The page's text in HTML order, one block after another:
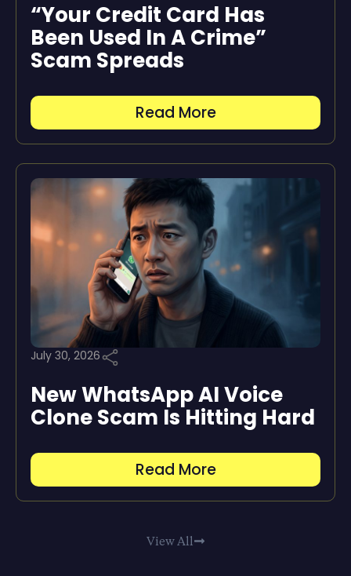
“Your Credit Card Has
Been Used In A Crime”
Scam Spreads
Read More
July 30, 2026
New WhatsApp AI Voice
Clone Scam Is Hitting Hard
Read More
View All